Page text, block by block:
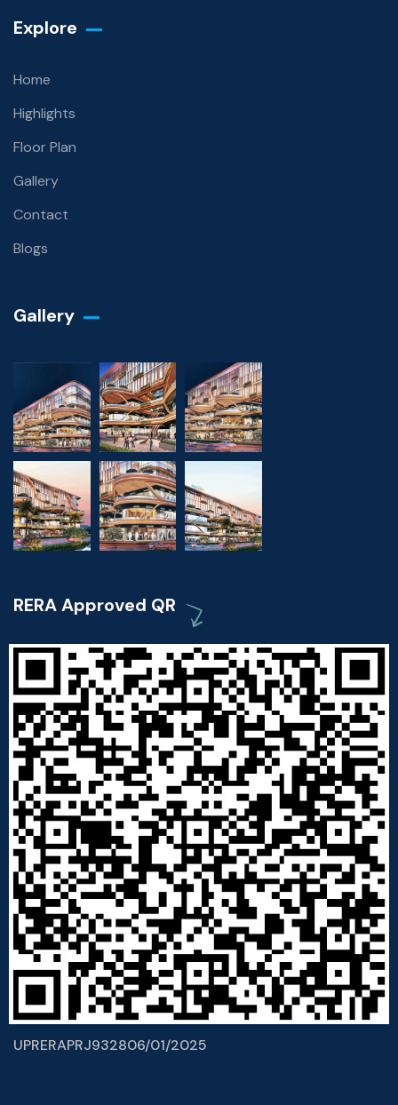
Explore
Home
Highlights
Floor Plan
Gallery
Contact
Blogs
Gallery​
RERA Approved QR
UPRERAPRJ932806/01/2025